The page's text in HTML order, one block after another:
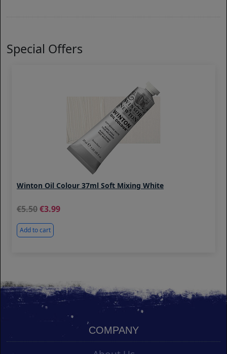
Special Offers
Winton Oil Colour 37ml Soft Mixing White
5.50 3.99
Add to cart
COMPANY